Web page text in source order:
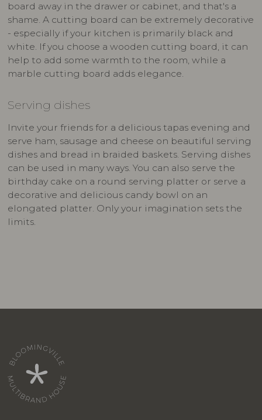
board away in the drawer or cabinet, and that's a
shame. A cutting board can be extremely decorative
- especially if your kitchen is primarily black and
white. If you choose a wooden cutting board, it can
help to add some warmth to the room, while a
marble cutting board adds elegance.
Serving dishes
Invite your friends for a delicious tapas evening and
serve ham, sausage and cheese on beautiful serving
dishes and bread in braided baskets. Serving dishes
can be used in many ways. You can also serve the
birthday cake on a round serving platter or serve a
decorative and delicious candy bowl on an
elongated platter. Only your imagination sets the
limits.